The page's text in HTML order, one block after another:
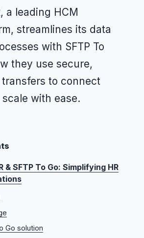
a leading HCM
streamlines its data
with SFTP To
they use secure,
to connect
with ease.
& SFTP To Go: Simplifying HR
Go solution